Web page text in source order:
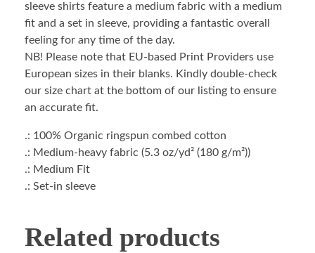
sleeve shirts feature a medium fabric with a medium
fit and a set in sleeve, providing a fantastic overall
feeling for any time of the day.
NB! Please note that EU-based Print Providers use
European sizes in their blanks. Kindly double-check
our size chart at the bottom of our listing to ensure
an accurate fit.
.: 100% Organic ringspun combed cotton
.: Medium-heavy fabric (5.3 oz/yd² (180 g/m²))
.: Medium Fit
.: Set-in sleeve
Related products